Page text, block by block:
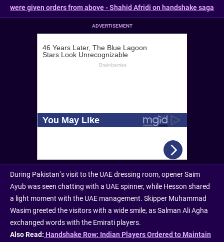
were given orders from above - Shahid Afridi on handshake saga
ADVERTISEMENT
During Pakistan’s visit to the UAE dressing room, opener Saim
Ayub was seen chatting with a UAE spinner, while Hesson shared
a light moment with the UAE management. Skipper Muhammad
Wasim greeted the visitors with a wide smile, as Salman Ali Agha
exchanged words with the Emirati players.
Also Read: Handshake Row: Indian Players Ordered to Maintain